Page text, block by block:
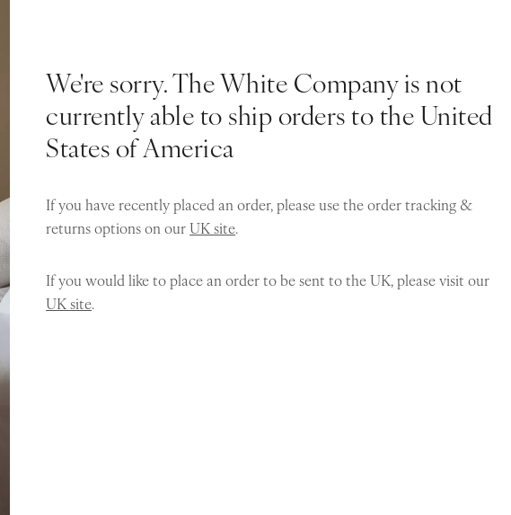
We're sorry. The White Company is not
currently able to ship orders to the United
States of America
If you have recently placed an order, please use the order tracking &
returns options on ourUK site.
If you would like to place an order to be sent to the UK, please visit our
UK site.